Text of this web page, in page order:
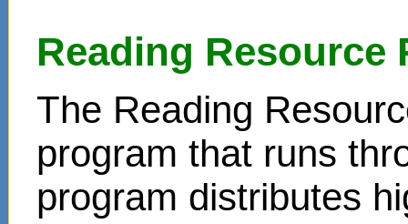
Reading Resource
The Reading
program that runs
program distributes